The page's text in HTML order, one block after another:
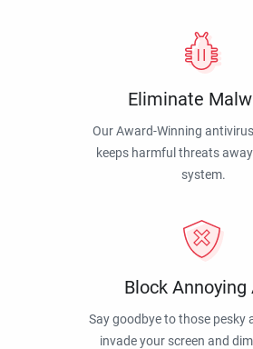
Eliminate
Our Award-Winning
keeps harmful threats
system.
Block Annoying
Say goodbye to those pesky
invade your screen and